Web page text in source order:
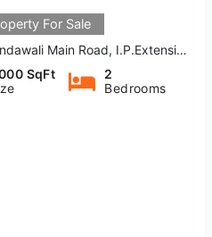
For Sale
I.P.Extension, Patparganj, Delhi, India
SqFt
2
Bedrooms